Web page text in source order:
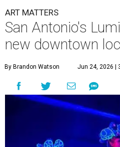
ART MATTERS
San Antonio's
new downtown
By Brandon Watson Jun 24, 2026 |